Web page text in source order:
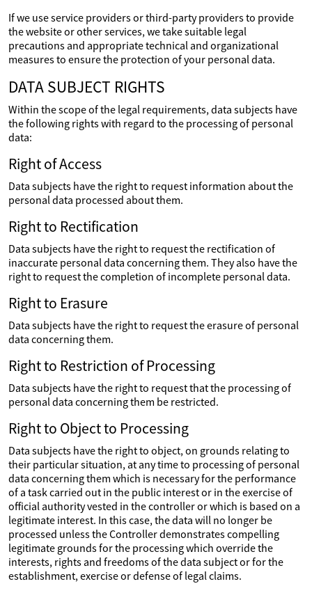
If we use service providers or third-party providers to provide
the website or other services, we take suitable legal
precautions and appropriate technical and organizational
measures to ensure the protection of your personal data.
DATA SUBJECT RIGHTS
Within the scope of the legal requirements, data subjects have
the following rights with regard to the processing of personal
data:
Right of Access
Data subjects have the right to request information about the
personal data processed about them.
Right to Rectification
Data subjects have the right to request the rectification of
inaccurate personal data concerning them. They also have the
right to request the completion of incomplete personal data.
Right to Erasure
Data subjects have the right to request the erasure of personal
data concerning them.
Right to Restriction of Processing
Data subjects have the right to request that the processing of
personal data concerning them be restricted.
Right to Object to Processing
Data subjects have the right to object, on grounds relating to
their particular situation, at any time to processing of personal
data concerning them which is necessary for the performance
of a task carried out in the public interest or in the exercise of
official authority vested in the controller or which is based on a
legitimate interest. In this case, the data will no longer be
processed unless the Controller demonstrates compelling
legitimate grounds for the processing which override the
interests, rights and freedoms of the data subject or for the
establishment, exercise or defense of legal claims.